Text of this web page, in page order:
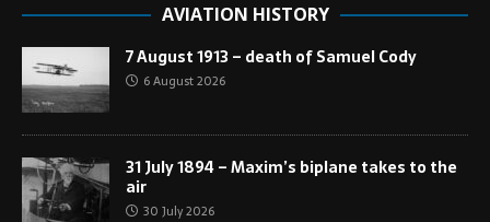
AVIATION HISTORY
7 August 1913 – death of Samuel Cody
6 August 2026
31 July 1894 – Maxim’s biplane takes to the
air
30 July 2026